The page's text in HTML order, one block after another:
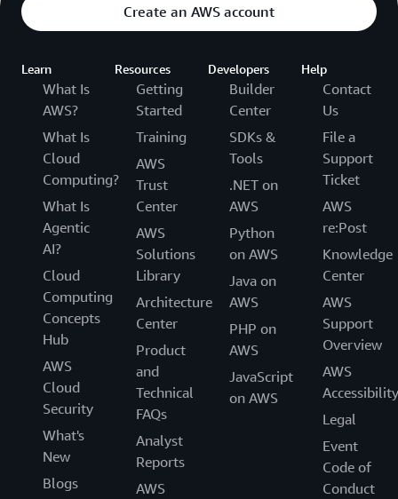
Create an AWS account
Learn
What Is
AWS?
What Is
Cloud
Computing?
What Is
Agentic
AI?
Cloud
Computing
Concepts
Hub
AWS
Cloud
Security
What's
New
Blogs
Resources
Getting
Started
Training
AWS
Trust
Center
AWS
Solutions
Library
Architecture
Center
Product
and
Technical
FAQs
Analyst
Reports
AWS
Developers
Builder
Center
SDKs &
Tools
.NET on
AWS
Python
on AWS
Java on
AWS
PHP on
AWS
JavaScript
on AWS
Help
Contact
Us
File a
Support
Ticket
AWS
re:Post
Knowledge
Center
AWS
Support
Overview
AWS
Accessibility
Legal
Event
Code of
Conduct